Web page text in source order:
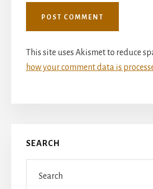
This site uses Akismet to reduce
how your comment data is
Primary
Sidebar
SEARCH